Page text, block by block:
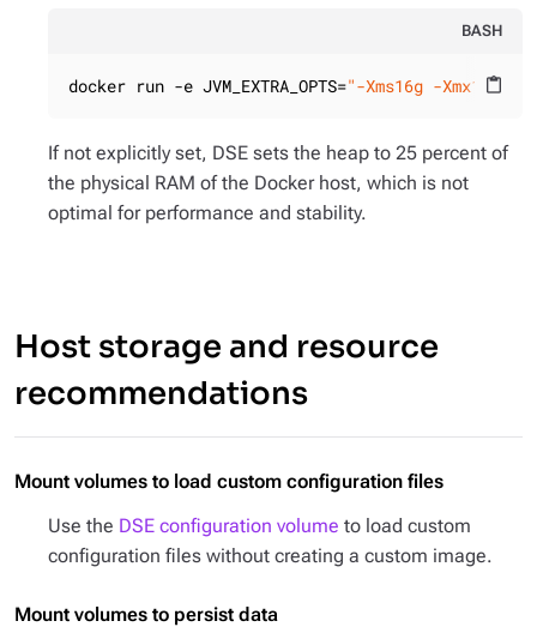
BASH
content_paste
docker run -e JVM_EXTRA_OPTS="-Xms16g -Xmx16g"
If not explicitly set, DSE sets the heap to 25 percent of
the physical RAM of the Docker host, which is not
optimal for performance and stability.
Host storage and resource
recommendations
Mount volumes to load custom configuration files
Use the DSE configuration volume to load custom
configuration files without creating a custom image.
Mount volumes to persist data